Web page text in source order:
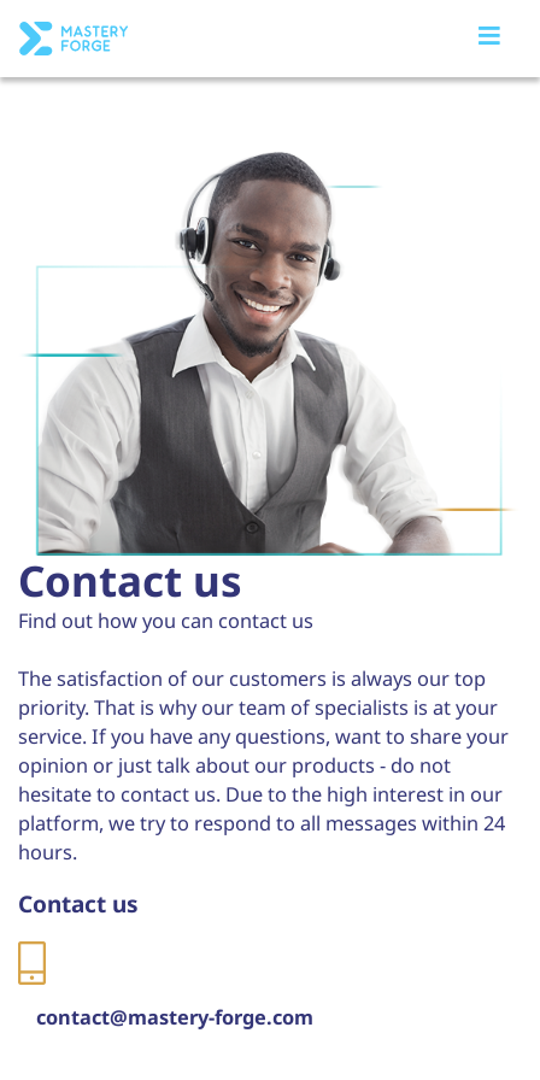
Contact us
Find out how you can contact us
The satisfaction of our customers is always our top
priority. That is why our team of specialists is at your
service. If you have any questions, want to share your
opinion or just talk about our products - do not
hesitate to contact us. Due to the high interest in our
platform, we try to respond to all messages within 24
hours.
Contact us
contact@mastery-forge.com